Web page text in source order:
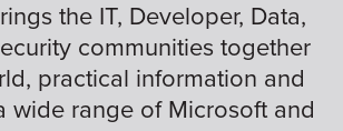
the IT, Developer, Data,
communities together
practical information and
wide range of Microsoft and